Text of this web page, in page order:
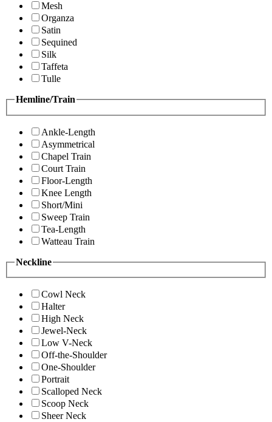
Mesh
Organza
Satin
Sequined
Silk
Taffeta
Tulle
Hemline/Train
Ankle-Length
Asymmetrical
Chapel Train
Court Train
Floor-Length
Knee Length
Short/Mini
Sweep Train
Tea-Length
Watteau Train
Neckline
Cowl Neck
Halter
High Neck
Jewel-Neck
Low V-Neck
Off-the-Shoulder
One-Shoulder
Portrait
Scalloped Neck
Scoop Neck
Sheer Neck